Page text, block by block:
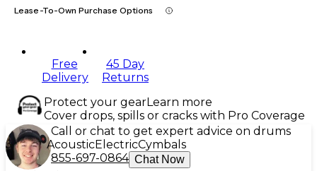
Lease-To-Own Purchase Options
Free
Delivery
45 Day
Returns
Protect your gearLearn more
Cover drops, spills or cracks with Pro Coverage
Call or chat to get expert advice on drums
AcousticElectricCymbals
855-697-0864 Chat Now